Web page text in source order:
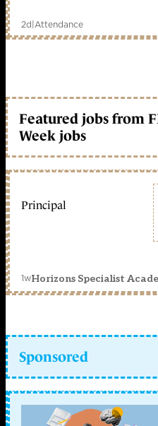
2d|Attendance
Featured jobs from
Week jobs
Principal
1wHorizons Specialist
Sponsored